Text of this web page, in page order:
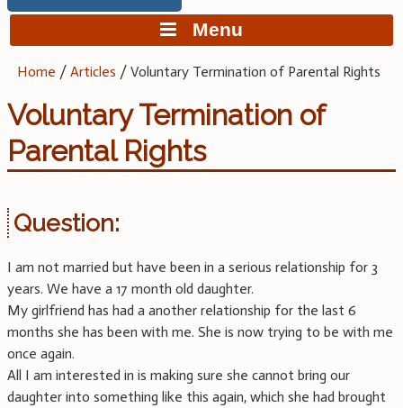
Menu
Home /Articles /Voluntary Termination of Parental Rights
Voluntary Termination of
Parental Rights
Question:
I am not married but have been in a serious relationship for 3
years. We have a 17 month old daughter.
My girlfriend has had a another relationship for the last 6
months she has been with me. She is now trying to be with me
once again.
All I am interested in is making sure she cannot bring our
daughter into something like this again, which she had brought